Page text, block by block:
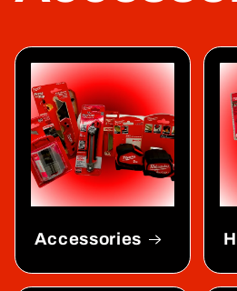
Accessories